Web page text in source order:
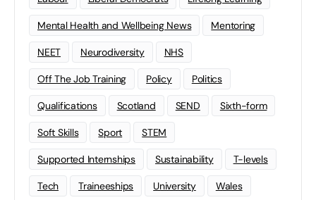
Mental Health and Wellbeing News Mentoring
NEET Neurodiversity NHS
Off The Job Training Policy Politics
Qualifications Scotland SEND Sixth-form
Soft Skills Sport STEM
Supported Internships Sustainability T-levels
Tech Traineeships University Wales